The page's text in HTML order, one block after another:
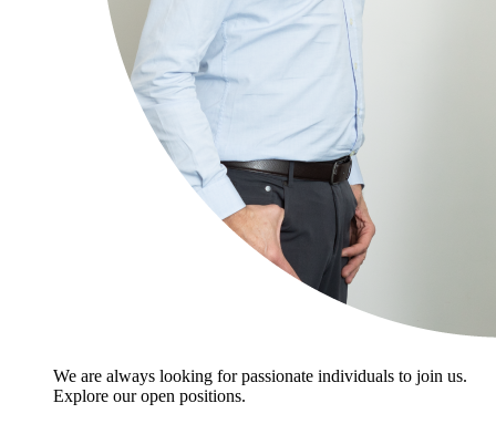
We are always looking for passionate individuals to join us.
Explore our open positions.